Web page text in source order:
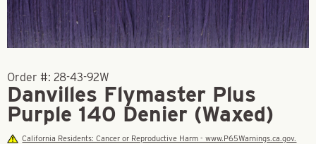
Order #: 28-43-92W
Danvilles Flymaster Plus
Purple 140 Denier (Waxed)
California Residents: Cancer or Reproductive Harm - www.P65Warnings.ca.gov.